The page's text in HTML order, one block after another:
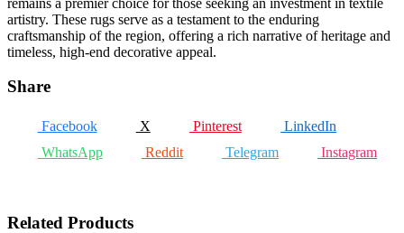
artistry. These rugs serve as a testament to the enduring
craftsmanship of the region, offering a rich narrative of heritage and
timeless, high-end decorative appeal.
Share
Facebook X Pinterest
LinkedIn
WhatsApp
Reddit Telegram Instagram
Related Products